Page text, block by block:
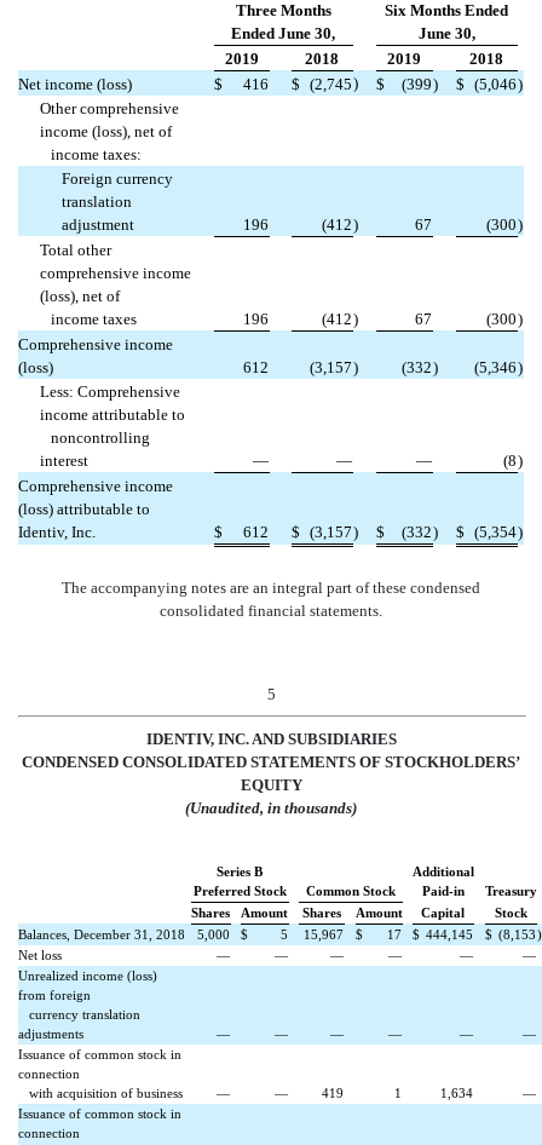
Three Months
Ended June 30,
Six Months Ended
June 30,
2019
2018 2019
2018
Net income (loss)
$ 416 $ (2,745) $ (399) $ (5,046)
Other comprehensive
income (loss), net of
income taxes:
Foreign currency
translation
adjustment
196 (412) 67 (300)
Total other
comprehensive income
(loss), net of
income taxes
196 (412) 67 (300)
Comprehensive income
(loss)
612 (3,157) (332) (5,346)
Less: Comprehensive
income attributable to
noncontrolling
interest
— — — (8)
Comprehensive income
(loss) attributable to
Identiv, Inc.
$ 612 $ (3,157) $ (332) $ (5,354)
The accompanying notes are an integral part of these condensed
consolidated financial statements.
5
IDENTIV, INC. AND SUBSIDIARIES
CONDENSED CONSOLIDATED STATEMENTS OF STOCKHOLDERS’
EQUITY
(Unaudited, in thousands)
Series B
Preferred Stock
Common Stock
Additional
Paid-in
Treasury
Shares
Amount Shares Amount Capital
Stock
Balances, December 31, 2018
5,000 $ 5 15,967 $ 17 $ 444,145 $ (8,153)
Net loss
— — — — —
—
Unrealized income (loss)
from foreign
currency translation
adjustments
— — — — —
—
Issuance of common stock in
connection
with acquisition of business
— — 419 1 1,634
—
Issuance of common stock in
connection